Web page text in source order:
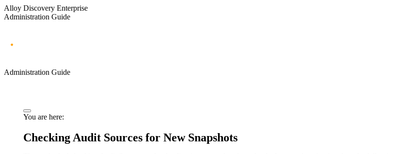
Alloy Discovery Enterprise
Administration Guide
Administration Guide
You are here:
Checking Audit Sources for New Snapshots